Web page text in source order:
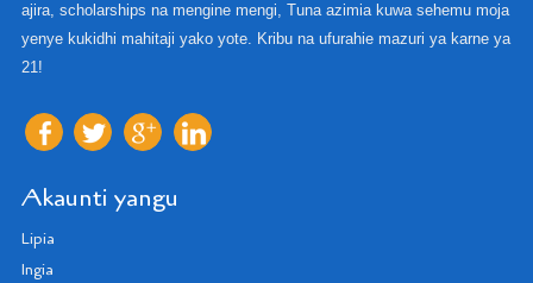
ajira, scholarships na mengine mengi, Tuna azimia kuwa sehemu moja
yenye kukidhi mahitaji yako yote. Kribu na ufurahie mazuri ya karne ya
21!
Akaunti yangu
Lipia
Ingia